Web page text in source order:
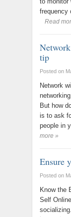
frequency
Read
tip
Posted on
Network
But how
is to ask
people in
more »
Ensure
Posted on
Know the
Self